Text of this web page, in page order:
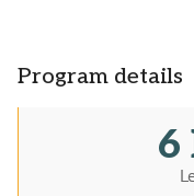
Program details
6